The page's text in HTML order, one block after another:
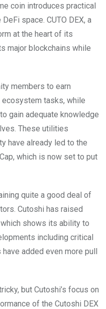
coin introduces practical
space. CUTO DEX, a
at the heart of its
major blockchains while
members to earn
tasks, while
gain adequate knowledge
These utilities
have already led to the
which is now set to put
quite a good deal of
Cutoshi has raised
shows its ability to
including critical
added even more pull
but Cutoshi’s focus on
of the Cutoshi DEX